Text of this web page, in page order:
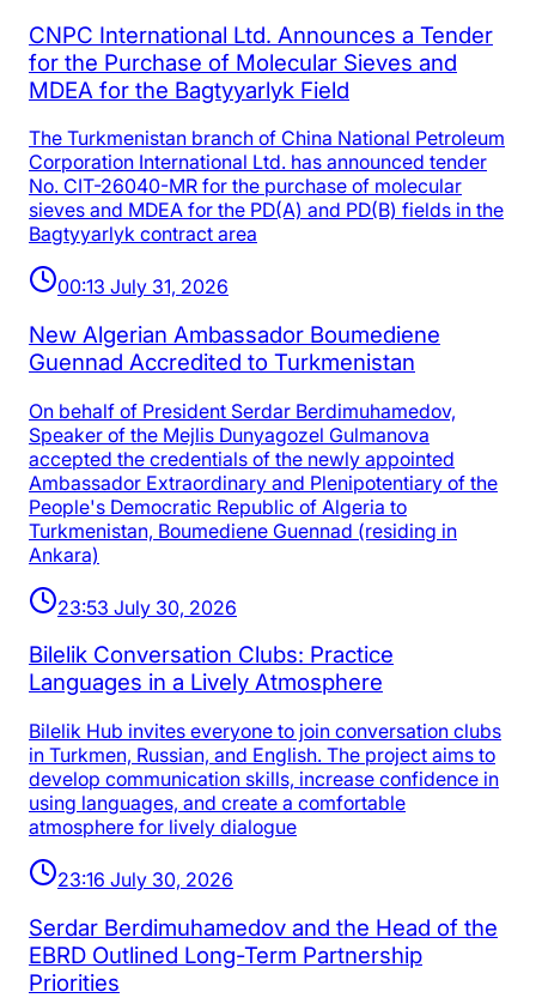
CNPC International Ltd. Announces a Tender
for the Purchase of Molecular Sieves and
MDEA for the Bagtyyarlyk Field
The Turkmenistan branch of China National Petroleum
Corporation International Ltd. has announced tender
No. CIT-26040-MR for the purchase of molecular
sieves and MDEA for the PD(A) and PD(B) fields in the
Bagtyyarlyk contract area
00:13 July 31, 2026
New Algerian Ambassador Boumediene
Guennad Accredited to Turkmenistan
On behalf of President Serdar Berdimuhamedov,
Speaker of the Mejlis Dunyagozel Gulmanova
accepted the credentials of the newly appointed
Ambassador Extraordinary and Plenipotentiary of the
People's Democratic Republic of Algeria to
Turkmenistan, Boumediene Guennad (residing in
Ankara)
23:53 July 30, 2026
Bilelik Conversation Clubs: Practice
Languages in a Lively Atmosphere
Bilelik Hub invites everyone to join conversation clubs
in Turkmen, Russian, and English. The project aims to
develop communication skills, increase confidence in
using languages, and create a comfortable
atmosphere for lively dialogue
23:16 July 30, 2026
Serdar Berdimuhamedov and the Head of the
EBRD Outlined Long-Term Partnership
Priorities